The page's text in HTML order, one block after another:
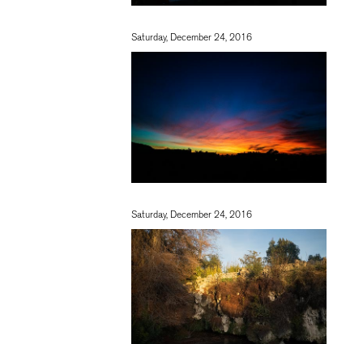
Saturday, December 24, 2016
Saturday, December 24, 2016